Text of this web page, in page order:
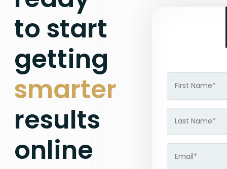
to start
getting
smarter
results
online